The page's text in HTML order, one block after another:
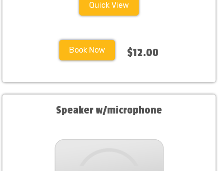
Quick View
Book Now $12.00
Speaker w/microphone